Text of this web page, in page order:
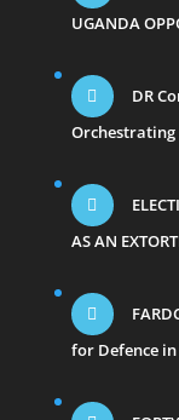
UGANDA
DR
Orchestrating
AS AN
for Defence in